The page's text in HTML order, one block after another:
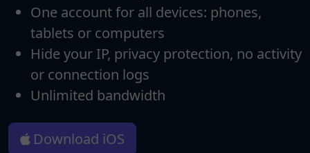
One account for all devices: phones,
tablets or computers
Hide your IP, privacy protection, no activity
or connection logs
Unlimited bandwidth
Download iOS